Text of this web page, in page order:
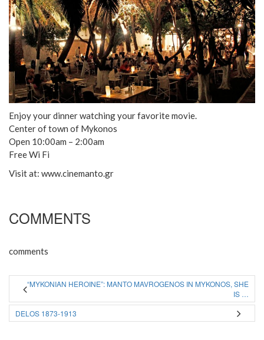
Enjoy your dinner watching your favorite movie.
Center of town of Mykonos
Open 10:00am – 2:00am
Free Wi Fi
Visit at: www.cinemanto.gr
COMMENTS
comments
“MYKONIAN HEROINE”: MANTO MAVROGENOS IN MYKONOS, SHE
IS …
DELOS 1873-1913